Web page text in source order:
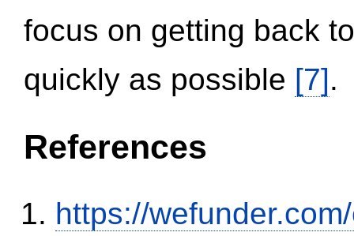
focus on getting back
quickly as possible [7].
References
https://